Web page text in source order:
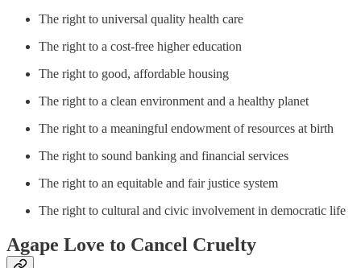
The right to universal quality health care
The right to a cost-free higher education
The right to good, affordable housing
The right to a clean environment and a healthy planet
The right to a meaningful endowment of resources at birth
The right to sound banking and financial services
The right to an equitable and fair justice system
The right to cultural and civic involvement in democratic life
Agape Love to Cancel Cruelty